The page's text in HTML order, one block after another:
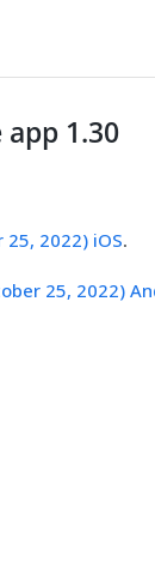
1.30
2022) iOS.
25, 2022)